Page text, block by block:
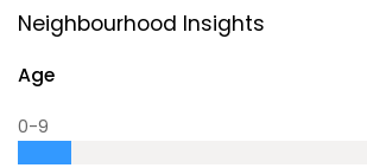
Neighbourhood Insights
Age
0-9